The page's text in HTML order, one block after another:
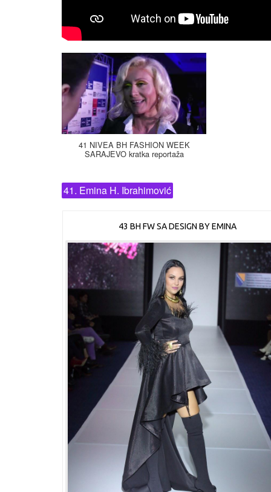
41 NIVEA BH FASHION WEEK
SARAJEVO kratka reportaža
41. Emina H. Ibrahimović
43 BH FW SA DESIGN BY EMINA